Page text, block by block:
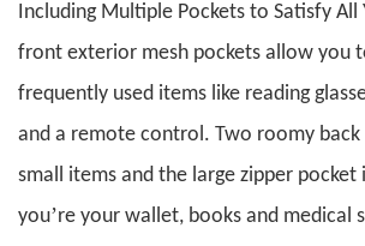
Including Multiple Pockets to Satisfy All
front exterior mesh pockets allow you
frequently used items like reading
and a remote control. Two roomy
small items and the large zipper pocket
you’re your wallet, books and medical